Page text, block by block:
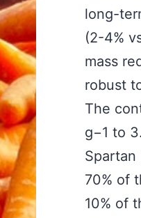
long-
(2-4%
mass
robust
The
g−1 to
70% of
10% of